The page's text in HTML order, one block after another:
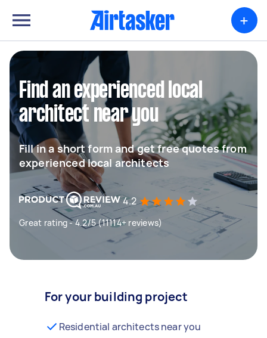
+
Find an experienced local
architect near you
Fill in a short form and get free quotes from
experienced local architects
4.2
Great rating - 4.2/5 (11114+ reviews)
For your building project
Residential architects near you